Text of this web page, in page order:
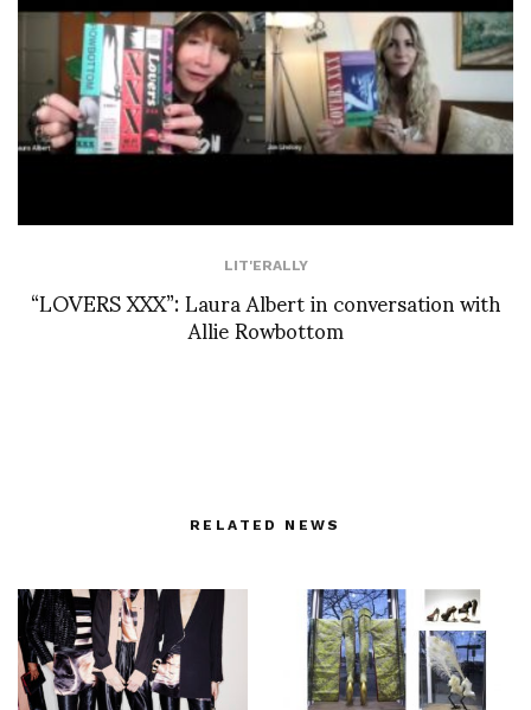
LIT'ERALLY
“LOVERS XXX”: Laura Albert in conversation with
Allie Rowbottom
RELATED NEWS